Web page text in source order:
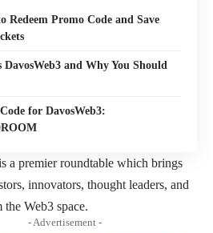
Redeem Promo Code and Save
DavosWeb3 and Why You Should
for DavosWeb3:
a premier roundtable which brings
innovators, thought leaders, and
the Web3 space.
- Advertisement -